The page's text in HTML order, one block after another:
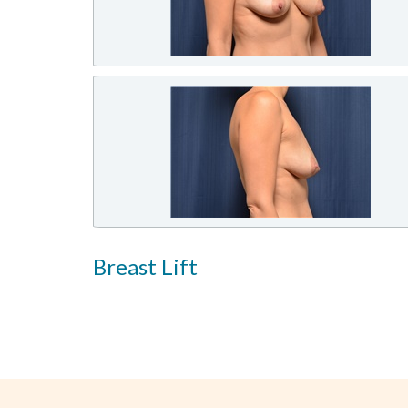
Breast Lift